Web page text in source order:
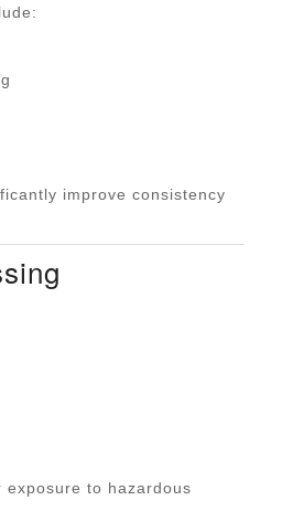
improve consistency
exposure to hazardous